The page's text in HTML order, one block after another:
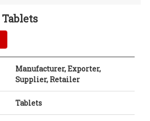
Manufacturer, Exporter,
Supplier, Retailer
Tablets